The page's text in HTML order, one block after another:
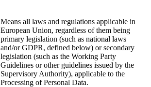
Means all laws and regulations applicable in
European Union, regardless of them being
primary legislation (such as national laws
and/or GDPR, defined below) or secondary
legislation (such as the Working Party
Guidelines or other guidelines issued by the
Supervisory Authority), applicable to the
Processing of Personal Data.